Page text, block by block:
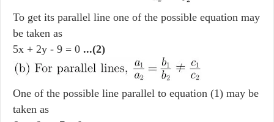
To get its parallel line one of the possible equation may
be taken as
5x + 2y - 9 = 0 ...(2)
One of the possible line parallel to equation (1) may be
taken as